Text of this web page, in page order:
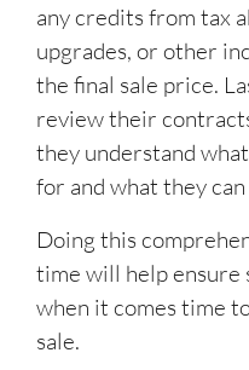
any credits from tax
upgrades, or other
the final sale price.
review their
they understand
for and what they
Doing this
time will help ensure
when it comes time
sale.